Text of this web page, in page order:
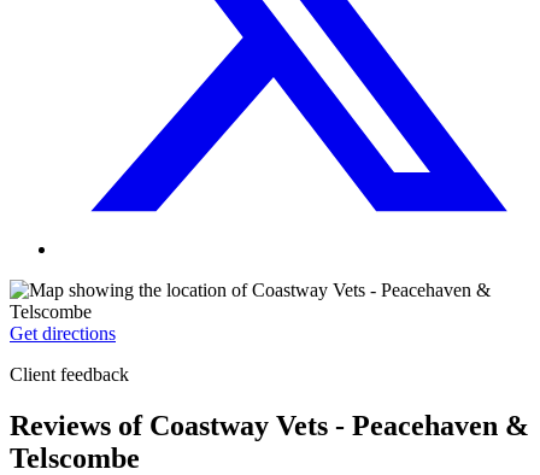
Get directions
Client feedback
Reviews of Coastway Vets - Peacehaven &
Telscombe